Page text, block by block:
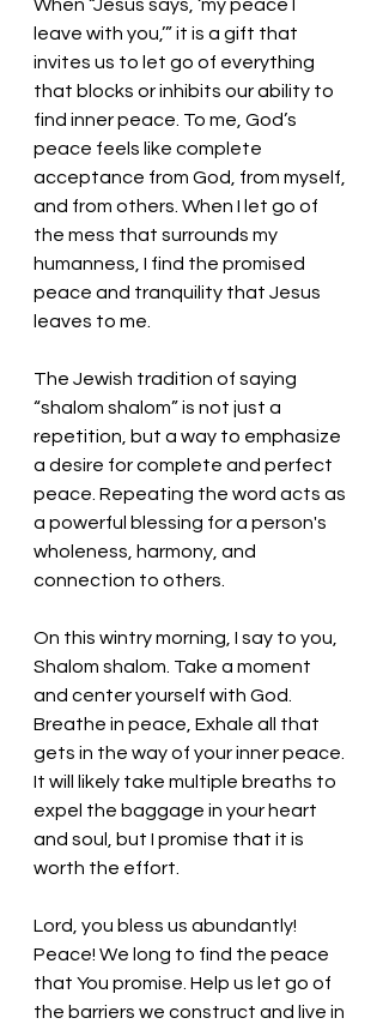
When “Jesus says, ‘my peace I
leave with you,’” it is a gift that
invites us to let go of everything
that blocks or inhibits our ability to
find inner peace. To me, God’s
peace feels like complete
acceptance from God, from myself,
and from others. When I let go of
the mess that surrounds my
humanness, I find the promised
peace and tranquility that Jesus
leaves to me.
The Jewish tradition of saying
“shalom shalom” is not just a
repetition, but a way to emphasize
a desire for complete and perfect
peace. Repeating the word acts as
a powerful blessing for a person's
wholeness, harmony, and
connection to others.
On this wintry morning, I say to you,
Shalom shalom. Take a moment
and center yourself with God.
Breathe in peace, Exhale all that
gets in the way of your inner peace.
It will likely take multiple breaths to
expel the baggage in your heart
and soul, but I promise that it is
worth the effort.
Lord, you bless us abundantly!
Peace! We long to find the peace
that You promise. Help us let go of
the barriers we construct and live in